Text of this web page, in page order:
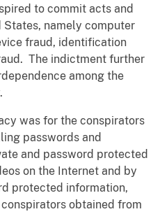
to commit acts and
namely computer
fraud, identification
The indictment further
among the
was for the conspirators
passwords and
and password protected
on the Internet and by
protected information,
obtained from